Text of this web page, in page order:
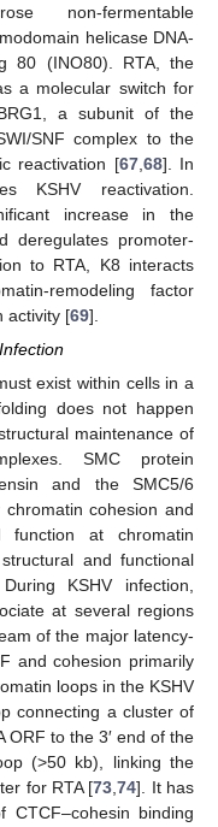
non-fermentable
helicase DNA-
80 (INO80). RTA, the
a molecular switch for
a subunit of the
SNF complex to the
reactivation [67, 68]. In
KSHV reactivation.
increase in the
deregulates promoter-
to RTA, K8 interacts
remodeling factor
activity [69].
exist within cells in a
does not happen
maintenance of
SMC protein
and the SMC5/6
cohesion and
function at chromatin
and functional
KSHV infection,
at several regions
of the major latency-
and cohesion primarily
loops in the KSHV
connecting a cluster of
to the 3′ end of the
(>50 kb), linking the
for RTA [73,74]. It has
CTCF–cohesin binding